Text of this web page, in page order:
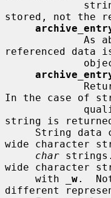
stored, not the
referenced data
In the case of
string is
wide character
char
wide character
     with
w.
different